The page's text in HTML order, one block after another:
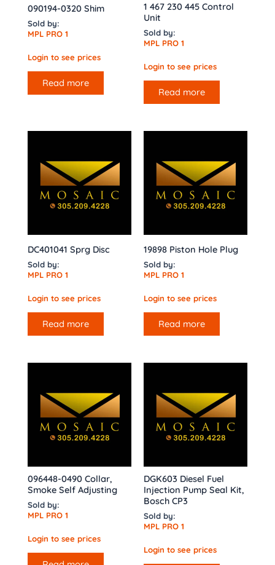
090194-0320 Shim
Sold by:
MPL PRO 1
Login to see prices
Read more
1 467 230 445 Control
Unit
Sold by:
MPL PRO 1
Login to see prices
Read more
DC401041 Sprg Disc
Sold by:
MPL PRO 1
Login to see prices
Read more
19898 Piston Hole Plug
Sold by:
MPL PRO 1
Login to see prices
Read more
096448-0490 Collar,
Smoke Self Adjusting
Sold by:
MPL PRO 1
Login to see prices
DGK603 Diesel Fuel
Injection Pump Seal Kit,
Bosch CP3
Sold by:
MPL PRO 1
Login to see prices